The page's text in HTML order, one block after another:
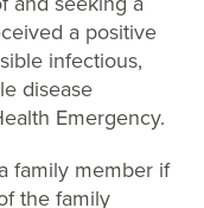
a positive
infectious,
disease
Emergency.
family member if
the family